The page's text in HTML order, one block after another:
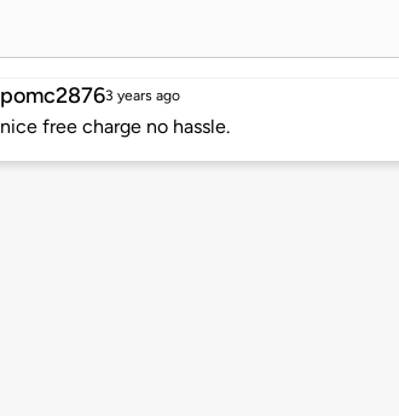
pomc28763 years ago
nice free charge no hassle.